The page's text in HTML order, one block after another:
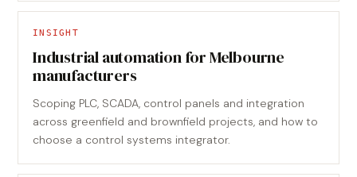
INSIGHT
Industrial automation for Melbourne
manufacturers
Scoping PLC, SCADA, control panels and integration
across greenfield and brownfield projects, and how to
choose a control systems integrator.